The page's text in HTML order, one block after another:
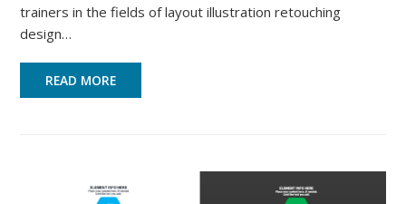
trainers in the fields of layout illustration retouching
design…
READ MORE